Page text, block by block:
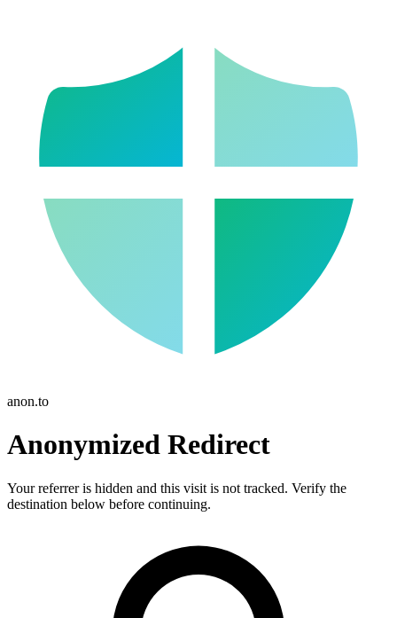
anon.to
Anonymized Redirect
Your referrer is hidden and this visit is not tracked. Verify the
destination below before continuing.